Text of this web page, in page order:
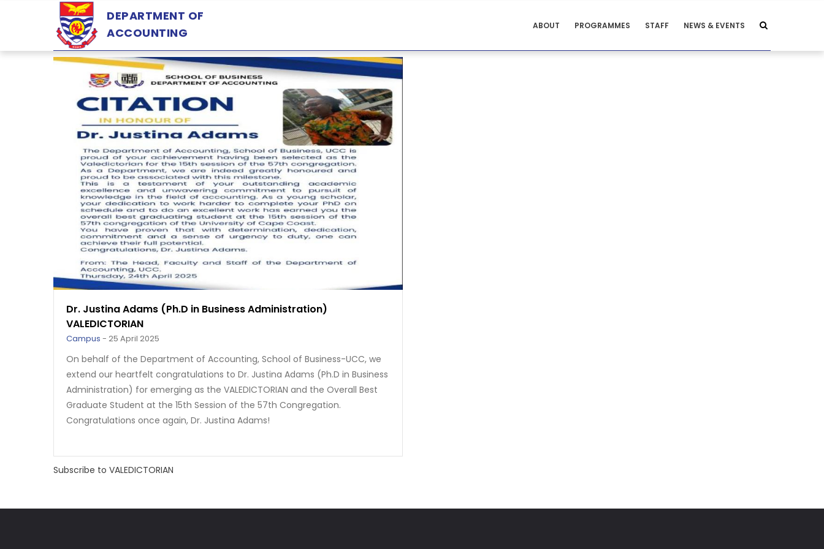
content
DEPARTMENT OF
ACCOUNTING
ABOUT PROGRAMMES STAFF NEWS & EVENTS
Dr. Justina Adams (Ph.D in Business Administration)
VALEDICTORIAN
Campus - 25 April 2025
On behalf of the Department of Accounting, School of Business-UCC, we
extend our heartfelt congratulations to Dr. Justina Adams (Ph.D in Business
Administration) for emerging as the VALEDICTORIAN and the Overall Best
Graduate Student at the 15th Session of the 57th Congregation.
Congratulations once again, Dr. Justina Adams!
Subscribe to VALEDICTORIAN